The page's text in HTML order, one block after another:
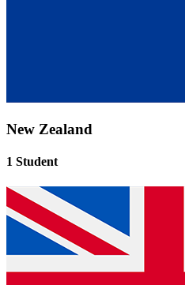
New Zealand
1 Student